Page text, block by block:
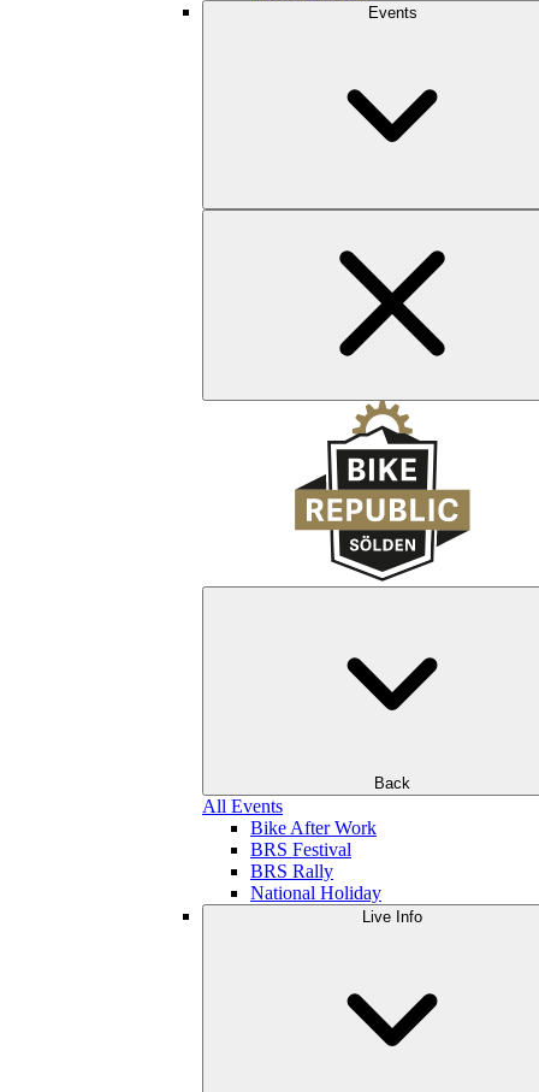
Events
Back
All Events
Bike After Work
BRS Festival
BRS Rally
National Holiday
Live Info